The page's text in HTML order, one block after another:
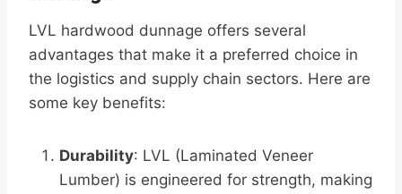
LVL hardwood dunnage offers several
advantages that make it a preferred choice in
the logistics and supply chain sectors. Here are
some key benefits:
Durability: LVL (Laminated Veneer
Lumber) is engineered for strength, making